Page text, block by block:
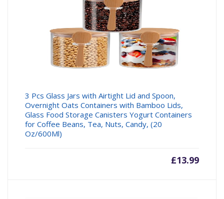
3 Pcs Glass Jars with Airtight Lid and Spoon,
Overnight Oats Containers with Bamboo Lids,
Glass Food Storage Canisters Yogurt Containers
for Coffee Beans, Tea, Nuts, Candy, (20
Oz/600Ml)
£13.99